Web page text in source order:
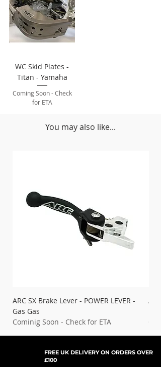
WC Skid Plates -
Titan - Yamaha
Coming Soon - Check
for ETA
You may also like...
ARC SX Brake Lever - POWER LEVER -
Gas Gas
Cominig Soon - Check for ETA
FREE UK DELIVERY ON ORDERS OVER
£100